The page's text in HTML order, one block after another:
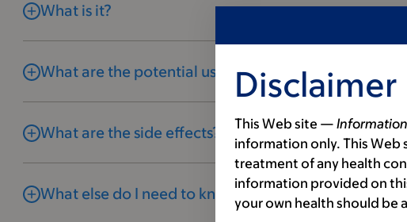
What is it?
What are the potential uses and benefits?
What are the side effects?
What else do I need to know?
Disclaimer
This Web site —
information only. This Web
treatment of any health
information provided on
your own health should be